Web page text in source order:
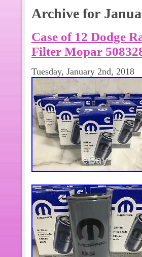
Archive for
Case of 12 Dodge
Filter Mopar
Tuesday, January 2nd, 2018